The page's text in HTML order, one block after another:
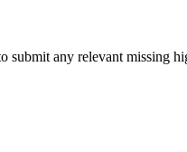
any relevant missing